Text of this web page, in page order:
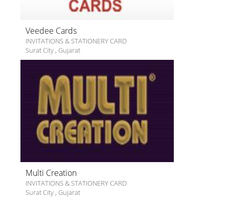
Veedee Cards
INVITATIONS & STATIONERY CARD
Surat City , Gujarat
Multi Creation
INVITATIONS & STATIONERY CARD
Surat City , Gujarat